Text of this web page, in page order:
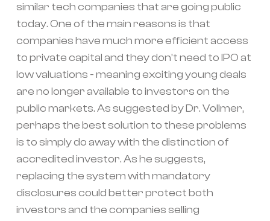
similar tech companies that are going public
today. One of the main reasons is that
companies have much more efficient access
to private capital and they don’t need to IPO at
low valuations - meaning exciting young deals
are no longer available to investors on the
public markets. As suggested by Dr. Vollmer,
perhaps the best solution to these problems
is to simply do away with the distinction of
accredited investor. As he suggests,
replacing the system with mandatory
disclosures could better protect both
investors and the companies selling